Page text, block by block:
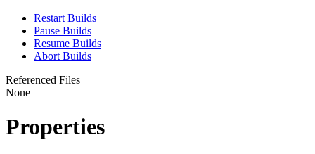
Restart Builds
Pause Builds
Resume Builds
Abort Builds
Referenced Files
None
Properties